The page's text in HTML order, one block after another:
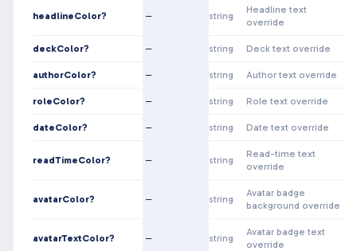
headlineColor? — string
Headline text
override
deckColor? — string Deck text override
authorColor? — string Author text override
roleColor? — string Role text override
dateColor? — string Date text override
readTimeColor? — string
Read-time text
override
avatarColor? — string
Avatar badge
background override
avatarTextColor? — string
Avatar badge text
override